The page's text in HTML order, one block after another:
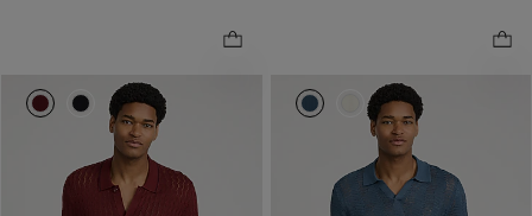
0021_03987176_0474
0021_03987176_0058
Jersey Tipped Textured
Pointelle Sweater Polo.
0021_03987171_6678
Jersey Textured Zig Zag
Johnny Collar Sweater Polo